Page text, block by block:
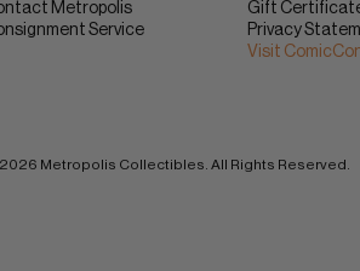
Metropolis
Service
Gift
Privacy
Visit
Metropolis Collectibles. All Rights Reserved.